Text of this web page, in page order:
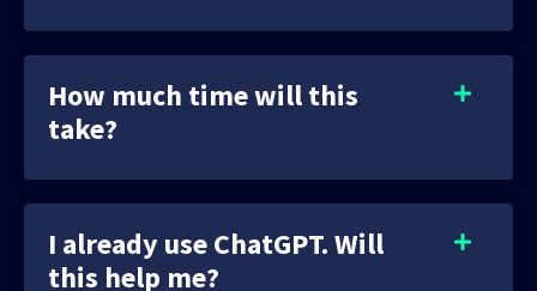
How much time will this
take?
I already use ChatGPT. Will
this help me?